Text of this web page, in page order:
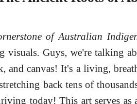
of Australian
visuals. Guys, we're talking
and canvas! It's a living,
back tens of
today! This art serves as